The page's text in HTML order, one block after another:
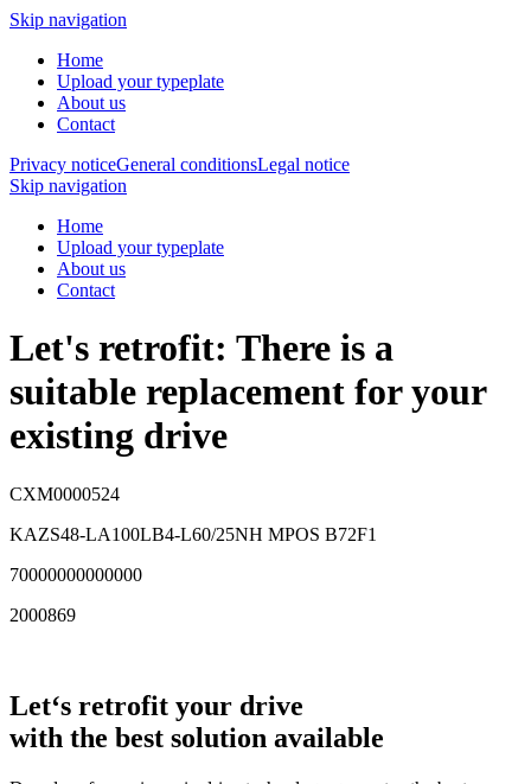
Skip navigation
Home
Upload your typeplate
About us
Contact
Privacy noticeGeneral conditionsLegal notice
Skip navigation
Home
Upload your typeplate
About us
Contact
Let's retrofit: There is a
suitable replacement for your
existing drive
CXM0000524
KAZS48-LA100LB4-L60/25NH MPOS B72F1
70000000000000
2000869
Let‘s retrofit your drive
with the best solution available